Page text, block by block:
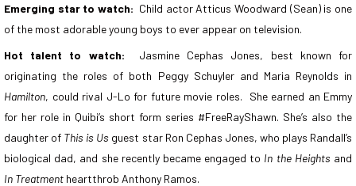
Emerging star to watch: Child actor Atticus Woodward (Sean) is one
of the most adorable young boys to ever appear on television.
Hot talent to watch: Jasmine Cephas Jones, best known for
originating the roles of both Peggy Schuyler and Maria Reynolds in
Hamilton, could rival J-Lo for future movie roles. She earned an Emmy
for her role in Quibi’s short form series #FreeRayShawn. She’s also the
daughter of This is Us guest star Ron Cephas Jones, who plays Randall’s
biological dad, and she recently became engaged to In the Heightsand
In Treatment heartthrob Anthony Ramos.